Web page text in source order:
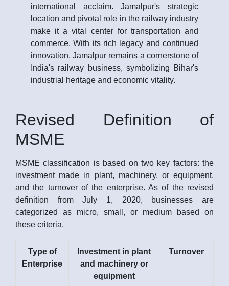
international acclaim. Jamalpur's strategic
location and pivotal role in the railway industry
make it a vital center for transportation and
commerce. With its rich legacy and continued
innovation, Jamalpur remains a cornerstone of
India's railway business, symbolizing Bihar's
industrial heritage and economic vitality.
Revised Definition of
MSME
MSME classification is based on two key factors: the
investment made in plant, machinery, or equipment,
and the turnover of the enterprise. As of the revised
definition from July 1, 2020, businesses are
categorized as micro, small, or medium based on
these criteria.
Type of
Enterprise
Investment in plant
and machinery or
equipment
Turnover